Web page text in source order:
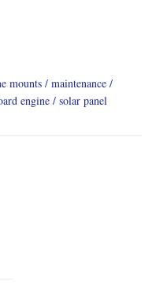
mounts
maintenance
engine solar panel